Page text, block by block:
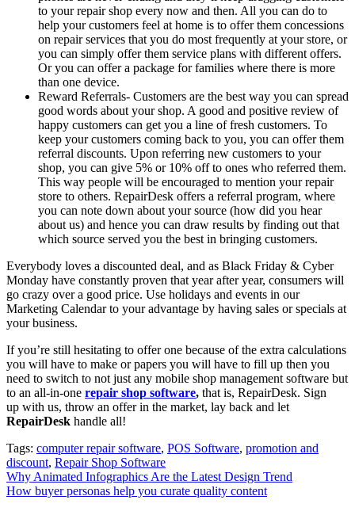
to your repair shop every now and then. All you can do to
help your customers feel at home is to offer them concessions
on repair services that you do most frequently at your store, or
you can simply offer them service plans with different offers.
Or you can offer a package for families where there is more
than one device.
Reward Referrals- Customers are the best way you can spread
good words about your shop. A good and positive review of
happy customers can get you a line of fresh customers. To
keep your customers coming back to you, you can offer them
referral discounts. Upon referring new customers to your
shop, you can give 5% or 10% off to ones who referred them.
This way people will be encouraged to mention your repair
store to others. RepairDesk offers a referral program, where
you can note down about your source (how did you hear
about us) and hence you can draw results by finding out that
which source served you the best in bringing customers.
Everybody loves a discounted deal, and as Black Friday & Cyber
Monday have constantly proven that year after year, consumers will
go crazy over a good price. Use holidays and events in our
Marketing Calendar to your advantage by having sales or specials at
your business.
If you’re still hesitating to offer one because of the extra calculations
you will have to make or papers you will have to fill up then you
need to switch to not just any mobile shop management software but
to an all-in-one repair shop software, that is, RepairDesk. Sign
up with us, throw an offer in the market, lay back and let
RepairDesk handle all!
Tags: computer repair software, POS Software, promotion and
discount, Repair Shop Software
Post
navigation
Why Animated Infographics Are the Latest Design Trend
How buyer personas help you curate quality content